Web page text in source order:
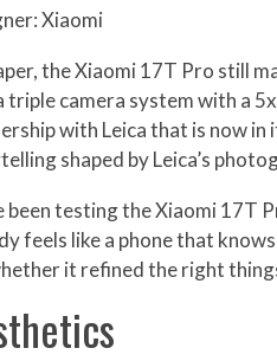
Xiaomi
the Xiaomi 17T Pro still
triple camera system with a
with Leica that is now
shaped by Leica’s
been testing the Xiaomi 17T
feels like a phone that
it refined the right